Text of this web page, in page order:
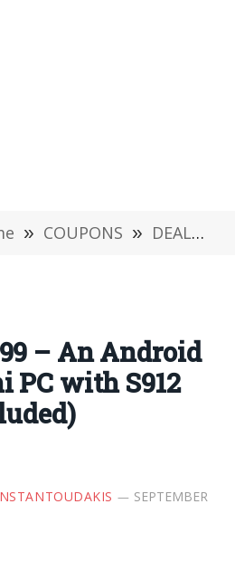
» COUPONS » DEALS
– An Android
PC with S912
SEPTEMBER